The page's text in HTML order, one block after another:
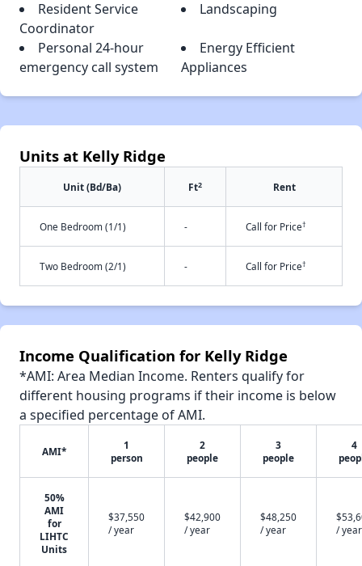
Resident Service
Coordinator
Landscaping
Personal 24-hour
emergency call system
Energy Efficient
Appliances
Units at Kelly Ridge
Unit (Bd/Ba) Ft2 Rent
One Bedroom (1/1) - Call for Price†
Two Bedroom (2/1) - Call for Price†
Income Qualification for Kelly Ridge
*AMI: Area Median Income. Renters qualify for
different housing programs if their income is below
a specified percentage of AMI.
AMI*
1
person
2
people
3
people
4
50%
AMI
for
LIHTC
Units
$37,550
/ year
$42,900
/ year
$48,250
/ year
/ year